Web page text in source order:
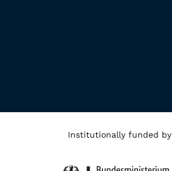
Institutionally funded by